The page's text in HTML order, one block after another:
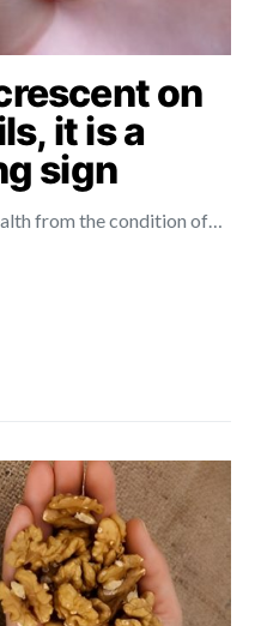
on
it is a
sign
from the condition of…